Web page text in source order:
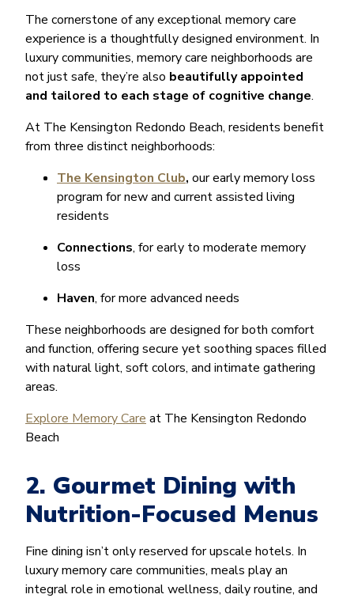
The cornerstone of any exceptional memory care
experience is a thoughtfully designed environment. In
luxury communities, memory care neighborhoods are
not just safe, they’re also beautifully appointed
and tailored to each stage of cognitive change.
At The Kensington Redondo Beach, residents benefit
from three distinct neighborhoods:
The Kensington Club, our early memory loss
program for new and current assisted living
residents
Connections, for early to moderate memory
loss
Haven, for more advanced needs
These neighborhoods are designed for both comfort
and function, offering secure yet soothing spaces filled
with natural light, soft colors, and intimate gathering
areas.
Explore Memory Care at The Kensington Redondo
Beach
2. Gourmet Dining with
Nutrition-Focused Menus
Fine dining isn’t only reserved for upscale hotels. In
luxury memory care communities, meals play an
integral role in emotional wellness, daily routine, and